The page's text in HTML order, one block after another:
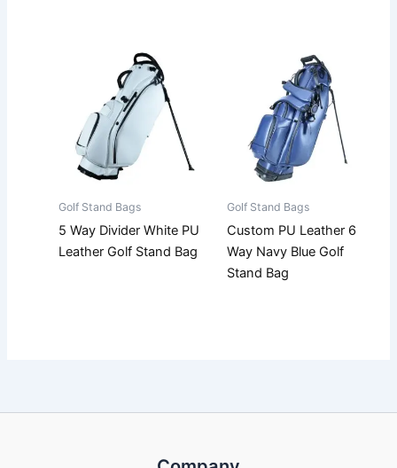
Golf Stand Bags
5 Way Divider White PU
Leather Golf Stand Bag
Golf Stand Bags
Custom PU Leather 6
Way Navy Blue Golf
Stand Bag